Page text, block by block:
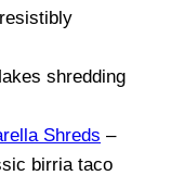
shredding
Shreds –
birria taco